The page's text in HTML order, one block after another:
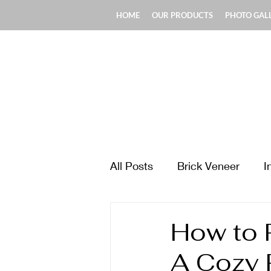
HOME OUR PRODUCTS PHOTO
All Posts Brick Veneer
Fireplace & Chimney
How to
A Cozy